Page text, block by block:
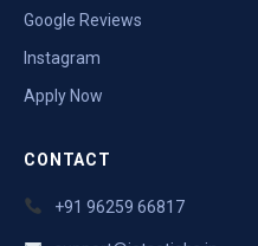
Google Reviews
Instagram
Apply Now
CONTACT
+91 96259 66817